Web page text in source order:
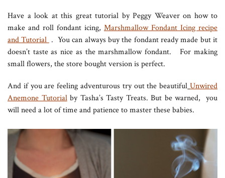
Have a look at this great tutorial by Peggy Weaver on how to
make and roll fondant icing, Marshmallow Fondant Icing recipe
and Tutorial . You can always buy the fondant ready made but it
doesn’t taste as nice as the marshmallow fondant. For making
small flowers, the store bought version is perfect.
And if you are feeling adventurous try out the beautiful Unwired
Anemone Tutorialby Tasha’s Tasty Treats. But be warned, you
will need a lot of time and patience to master these babies.